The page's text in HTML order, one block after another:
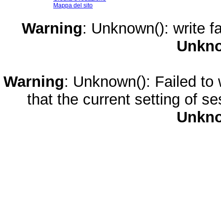
Mappa del sito
Warning: Unknown(): write
Warning: Unknown(): Failed
that the current setting of